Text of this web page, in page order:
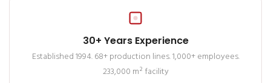
30+ Years Experience
Established 1994. 68+ production lines. 1,000+ employees.
233,000 m² facility